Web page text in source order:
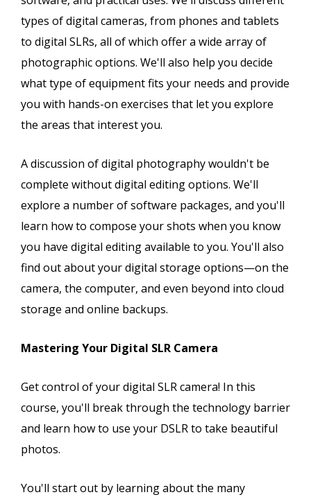
types of digital cameras, from phones and tablets
to digital SLRs, all of which offer a wide array of
photographic options. We'll also help you decide
what type of equipment fits your needs and provide
you with hands-on exercises that let you explore
the areas that interest you.
A discussion of digital photography wouldn't be
complete without digital editing options. We'll
explore a number of software packages, and you'll
learn how to compose your shots when you know
you have digital editing available to you. You'll also
find out about your digital storage options—on the
camera, the computer, and even beyond into cloud
storage and online backups.
Mastering Your Digital SLR Camera
Get control of your digital SLR camera! In this
course, you'll break through the technology barrier
and learn how to use your DSLR to take beautiful
photos.
You'll start out by learning about the many